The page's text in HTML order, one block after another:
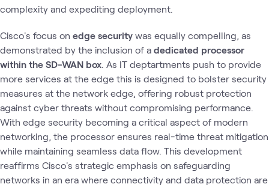
complexity and expediting deployment.
Cisco's focus on edge security was equally compelling, as
demonstrated by the inclusion of a dedicated processor
within the SD-WAN box . As IT deptartments push to provide
more services at the edge this is designed to bolster security
measures at the network edge, offering robust protection
against cyber threats without compromising performance.
With edge security becoming a critical aspect of modern
networking, the processor ensures real-time threat mitigation
while maintaining seamless data flow. This development
reaffirms Cisco's strategic emphasis on safeguarding
networks in an era where connectivity and data protection are